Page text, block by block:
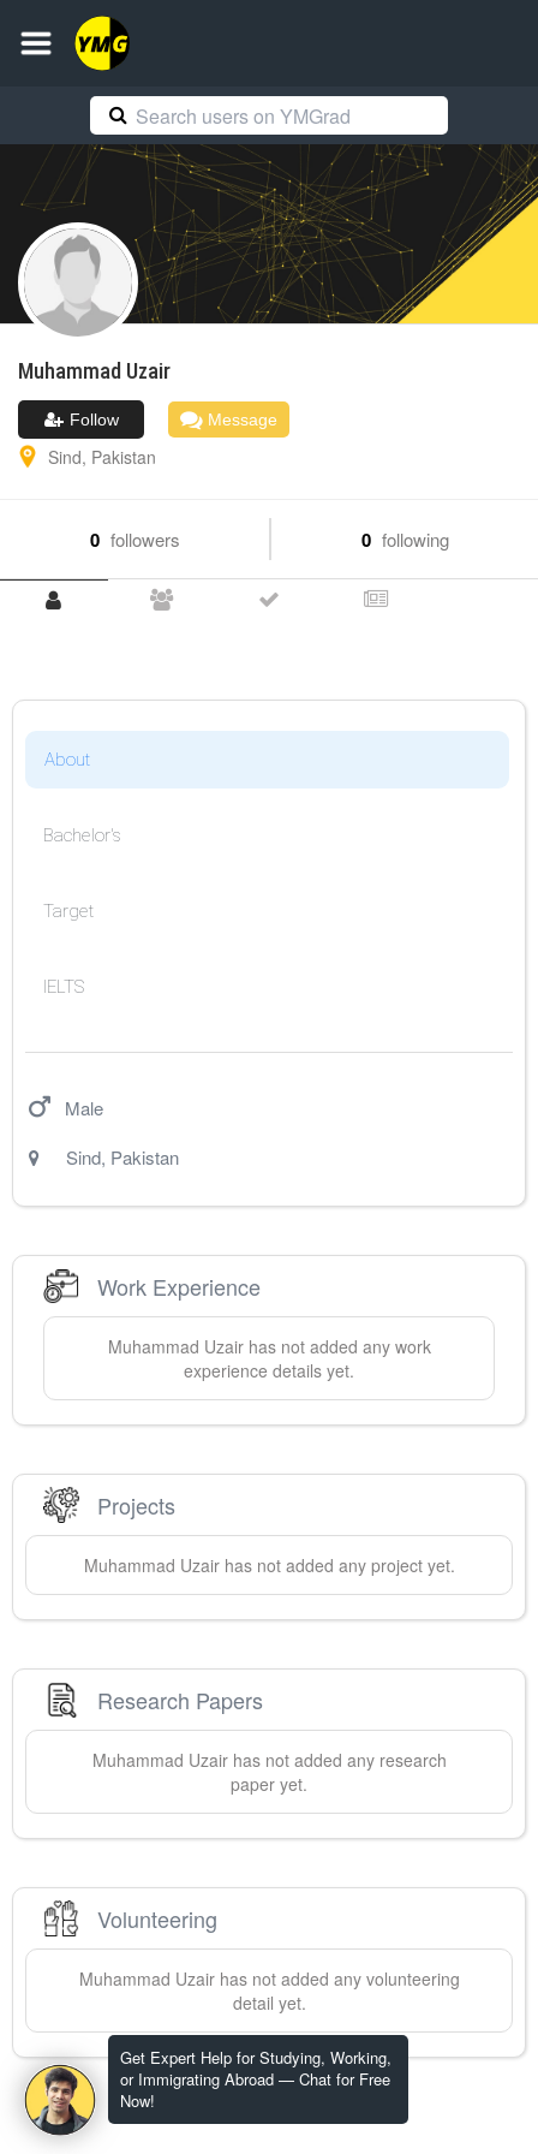
Get Expert Help for Studying, Working,
or Immigrating Abroad — Chat for Free
Now!
Muhammad Uzair
Follow Message
Sind, Pakistan
0 followers 0 following
About
Bachelor's
Target
IELTS
Male
Sind, Pakistan
Work Experience
Muhammad Uzairhas not added any work
experience details yet.
Projects
Muhammad Uzairhas not added any project yet.
Research Papers
Muhammad Uzairhas not added any research
paper yet.
Volunteering
Muhammad Uzairhas not added any volunteering
detail yet.